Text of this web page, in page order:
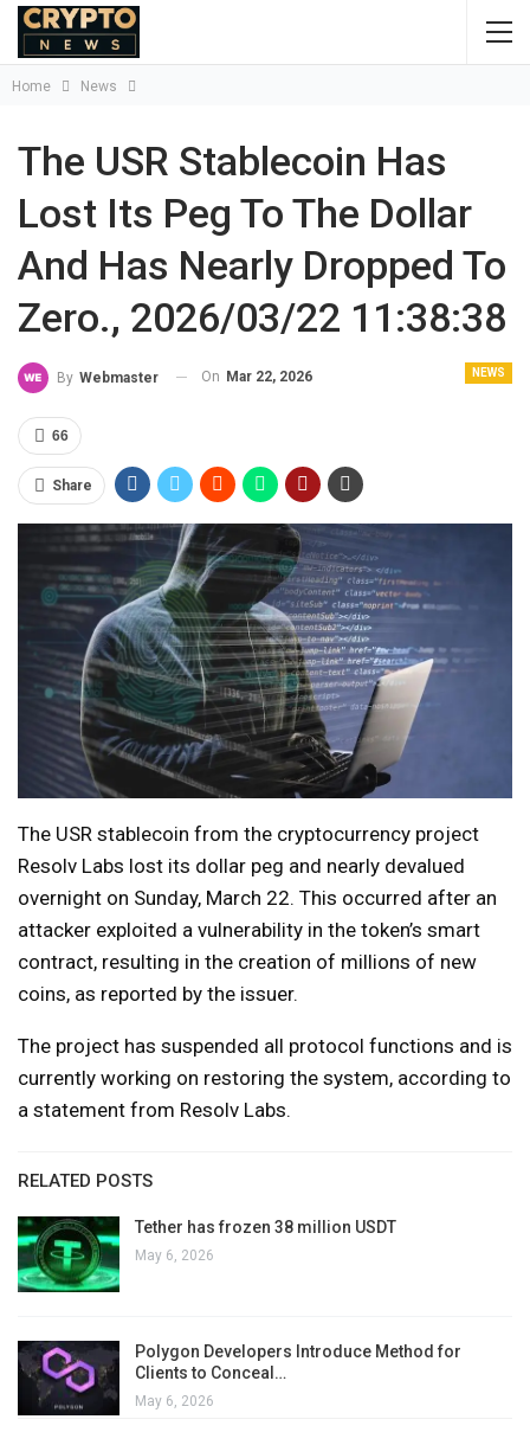
Home News
The USR Stablecoin Has
Lost Its Peg To The Dollar
And Has Nearly Dropped To
Zero., 2026/03/22 11:38:38
NEWS
By Webmaster On Mar 22, 2026
66
Share
The USR stablecoin from the cryptocurrency project
Resolv Labs lost its dollar peg and nearly devalued
overnight on Sunday, March 22. This occurred after an
attacker exploited a vulnerability in the token’s smart
contract, resulting in the creation of millions of new
coins, as reported by the issuer.
The project has suspended all protocol functions and is
currently working on restoring the system, according to
a statement from Resolv Labs.
RELATED POSTS
Tether has frozen 38 million USDT
May 6, 2026
Polygon Developers Introduce Method for
Clients to Conceal…
May 6, 2026